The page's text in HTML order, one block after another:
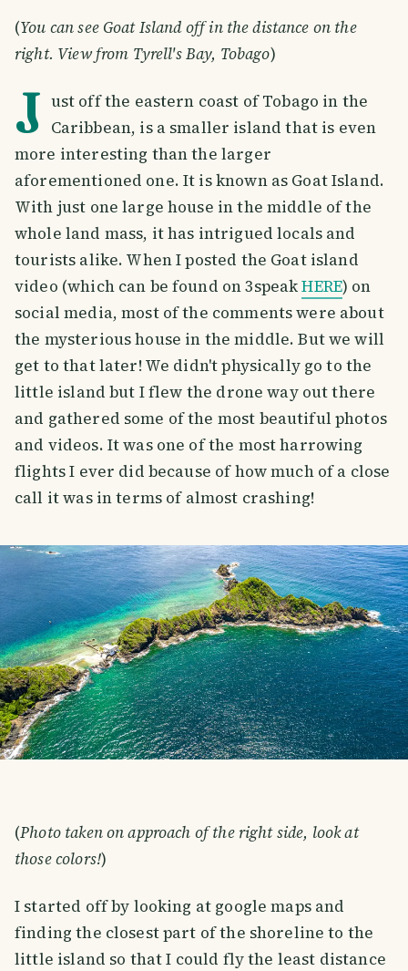
(You can see Goat Island off in the distance on the
right. View from Tyrell's Bay, Tobago)
J ust off the eastern coast of Tobago in the
Caribbean, is a smaller island that is even
more interesting than the larger
aforementioned one. It is known as Goat Island.
With just one large house in the middle of the
whole land mass, it has intrigued locals and
tourists alike. When I posted the Goat island
video (which can be found on 3speakHERE) on
social media, most of the comments were about
the mysterious house in the middle. But we will
get to that later! We didn't physically go to the
little island but I flew the drone way out there
and gathered some of the most beautiful photos
and videos. It was one of the most harrowing
flights I ever did because of how much of a close
call it was in terms of almost crashing!
(Photo taken on approach of the right side, look at
those colors!)
I started off by looking at google maps and
finding the closest part of the shoreline to the
little island so that I could fly the least distance